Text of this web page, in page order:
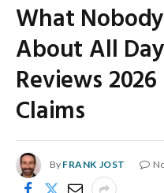
What
About All
Reviews
Claims
By FRANK JOST